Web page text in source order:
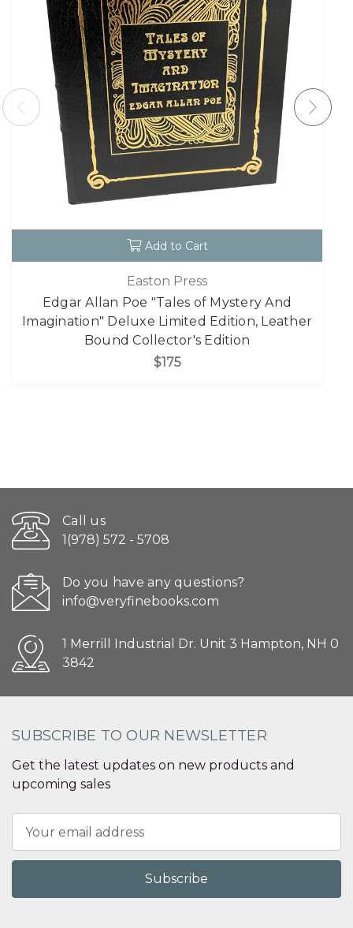
Add to Cart
Easton Press
Edgar Allan Poe "Tales of Mystery And
Imagination" Deluxe Limited Edition, Leather
Bound Collector's Edition
$175
Call us
1(978) 572 - 5708
Do you have any questions?
info@veryfinebooks.com
1 Merrill Industrial Dr. Unit 3 Hampton, NH 0
3842
SUBSCRIBE TO OUR NEWSLETTER
Get the latest updates on new products and
upcoming sales
Address